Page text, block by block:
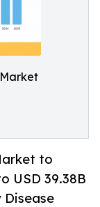
to
USD 39.38B
Disease